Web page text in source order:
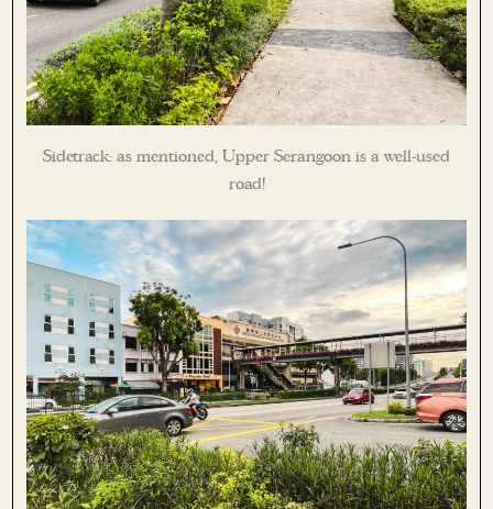
Sidetrack: as mentioned, Upper Serangoon is a well-used
road!